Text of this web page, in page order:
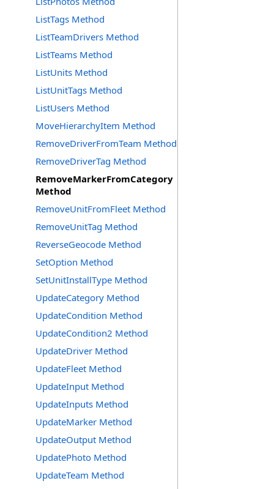
ListTags Method
ListTeamDrivers Method
ListTeams Method
ListUnits Method
ListUnitTags Method
ListUsers Method
MoveHierarchyItem Method
RemoveDriverFromTeam Method
RemoveDriverTag Method
RemoveMarkerFromCategory
Method
RemoveUnitFromFleet Method
RemoveUnitTag Method
ReverseGeocode Method
SetOption Method
SetUnitInstallType Method
UpdateCategory Method
UpdateCondition Method
UpdateCondition2 Method
UpdateDriver Method
UpdateFleet Method
UpdateInput Method
UpdateInputs Method
UpdateMarker Method
UpdateOutput Method
UpdatePhoto Method
UpdateTeam Method